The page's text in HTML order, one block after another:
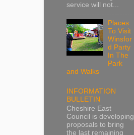
service will not...
Places
To Visit
Winsfor
d Party
In The
Park
and Walks
INFORMATION
BULLETIN
Cheshire East
Council is developing
proposals to bring
the last remaining